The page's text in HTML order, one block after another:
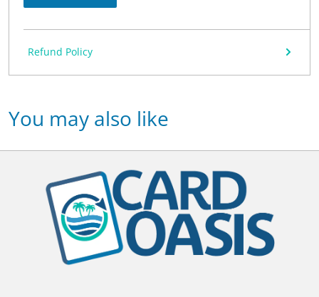
Refund Policy
You may also like